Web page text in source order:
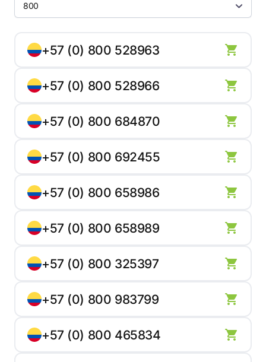
800
+57 (0) 800 528963
+57 (0) 800 528966
+57 (0) 800 684870
+57 (0) 800 692455
+57 (0) 800 658986
+57 (0) 800 658989
+57 (0) 800 325397
+57 (0) 800 983799
+57 (0) 800 465834